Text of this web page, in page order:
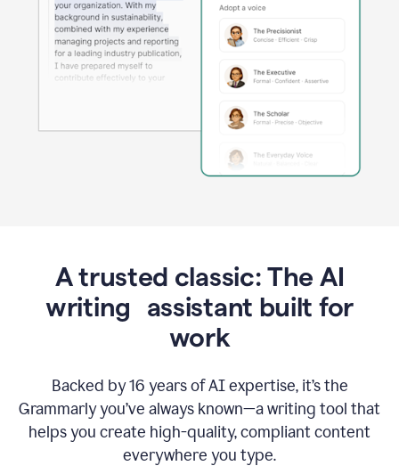
A trusted classic: The AI
writing assistant built for
work
Backed by 16 years of AI expertise, it’s the
Grammarly you’ve always known—a writing tool that
helps you create high-quality, compliant content
everywhere you type.